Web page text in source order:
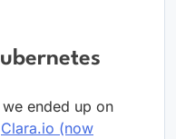
ended up on
Clara.io (now